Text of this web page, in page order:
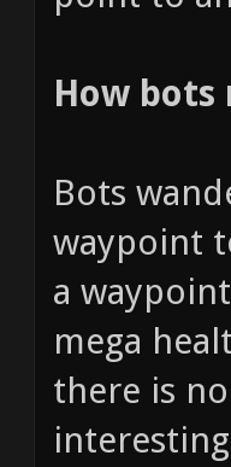
How bots
Bots
waypoint
a
mega
there is